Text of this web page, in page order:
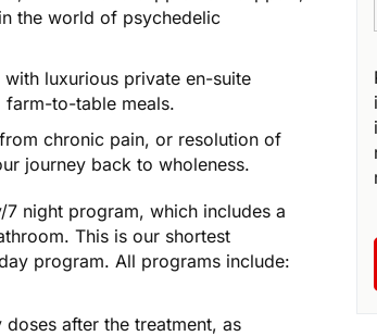
the world of psychedelic
luxurious private en-suite
farm-to-table meals.
chronic pain, or resolution of
journey back to wholeness.
night program, which includes a
This is our shortest
program. All programs include:
after the treatment, as